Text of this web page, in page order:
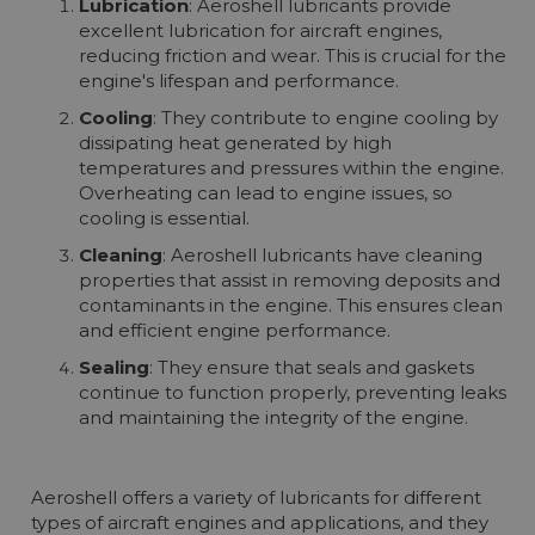
More info
Lubrication: Aeroshell lubricants provide
excellent lubrication for aircraft engines,
reducing friction and wear. This is crucial for the
engine's lifespan and performance.
Cooling: They contribute to engine cooling by
dissipating heat generated by high
temperatures and pressures within the engine.
Overheating can lead to engine issues, so
cooling is essential.
Cleaning: Aeroshell lubricants have cleaning
properties that assist in removing deposits and
contaminants in the engine. This ensures clean
and efficient engine performance.
Sealing: They ensure that seals and gaskets
continue to function properly, preventing leaks
and maintaining the integrity of the engine.
Aeroshell offers a variety of lubricants for different
types of aircraft engines and applications, and they